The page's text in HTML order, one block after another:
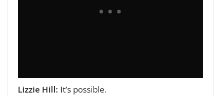
Lizzie Hill: It’s possible.